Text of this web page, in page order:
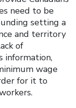
need to be
setting a
and territory
of
information,
wage
for it to